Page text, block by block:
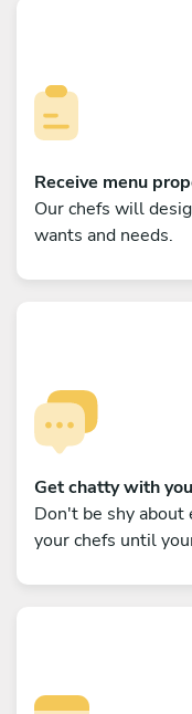
Receive menu
Our chefs will
wants and needs.
Get chatty with
Don't be shy about
your chefs until